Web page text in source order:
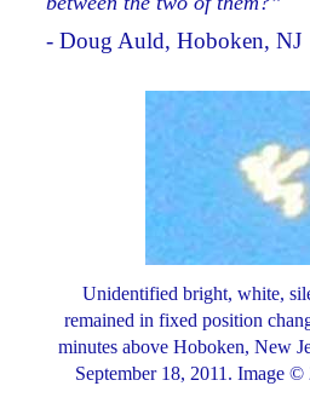
- Doug Auld, Hoboken, NJ
Unidentified bright, white,
remained in fixed position
minutes above Hoboken, New
September 18, 2011. Image